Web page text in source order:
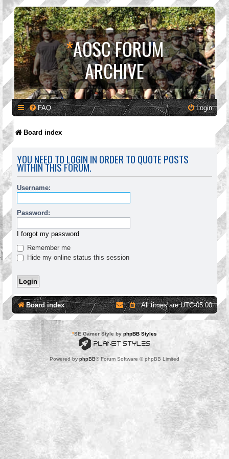
*AOSC FORUM
ARCHIVE
FAQ Login
Board index
YOU NEED TO LOGIN IN ORDER TO QUOTE POSTS
WITHIN THIS FORUM.
Username:
Password:
I forgot my password
Remember me
Hide my online status this session
Board index All times areUTC-05:00
*SE Gamer Style by phpBB Styles
Powered by phpBB® Forum Software © phpBB Limited